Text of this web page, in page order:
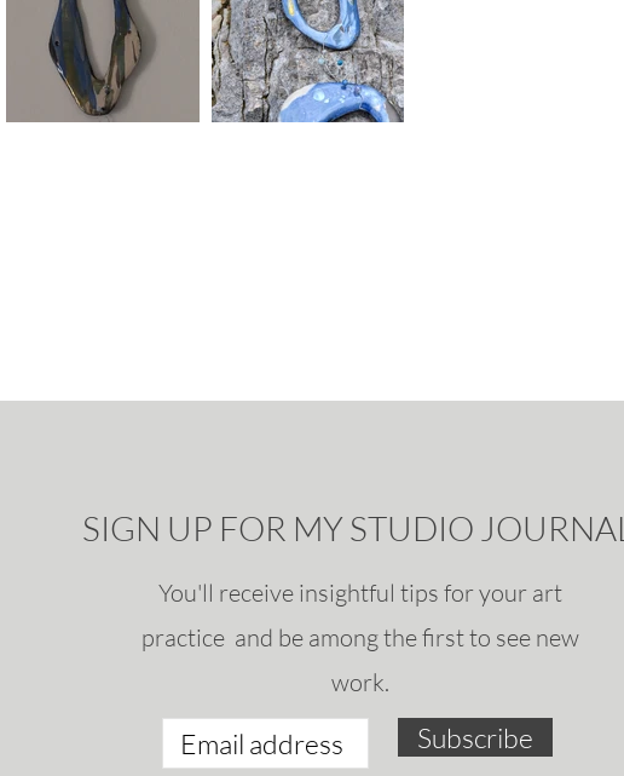
SIGN UP FOR MY STUDIO JOURNAL
You'll receive insightful tips for your art
practice and be among the first to see new
work.
Subscribe